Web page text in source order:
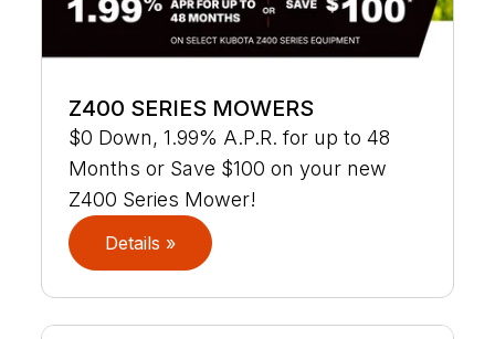
Z400 SERIES MOWERS
$0 Down, 1.99% A.P.R. for up to 48
Months or Save $100 on your new
Z400 Series Mower!
Details »